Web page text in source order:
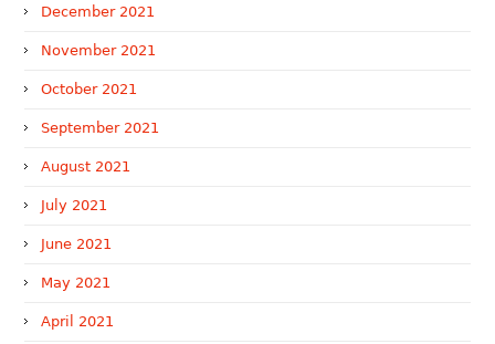
December 2021
November 2021
October 2021
September 2021
August 2021
July 2021
June 2021
May 2021
April 2021